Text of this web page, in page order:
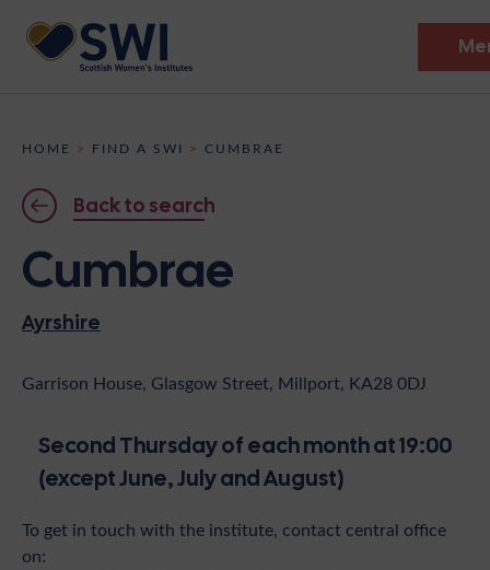
Discover
Events
News
Shop
Contact
Become A Member
HOME > FIND A SWI > CUMBRAE
Back to search
Cumbrae
Ayrshire
Garrison House, Glasgow Street, Millport, KA28 0DJ
Second Thursday of each month at 19:00
(except June, July and August)
To get in touch with the institute, contact central office
on: